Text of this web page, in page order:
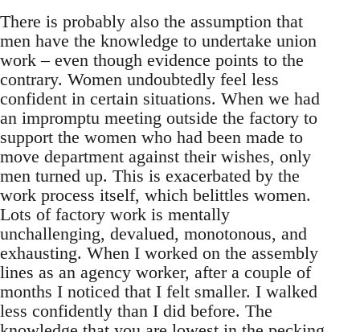
There is probably also the assumption that
men have the knowledge to undertake union
work – even though evidence points to the
contrary. Women undoubtedly feel less
confident in certain situations. When we had
an impromptu meeting outside the factory to
support the women who had been made to
move department against their wishes, only
men turned up. This is exacerbated by the
work process itself, which belittles women.
Lots of factory work is mentally
unchallenging, devalued, monotonous, and
exhausting. When I worked on the assembly
lines as an agency worker, after a couple of
months I noticed that I felt smaller. I walked
less confidently than I did before. The